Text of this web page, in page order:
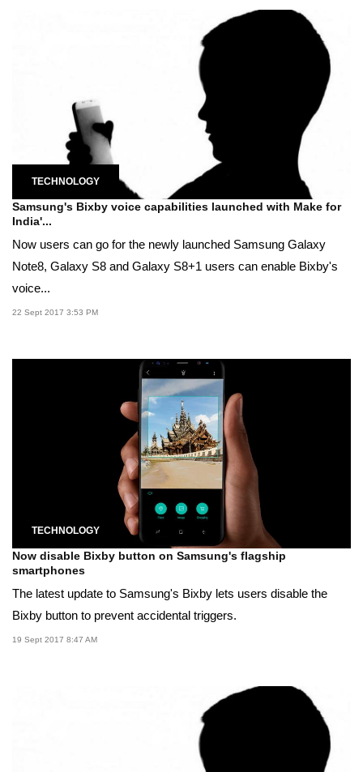
TECHNOLOGY
Samsung's Bixby voice capabilities launched with Make for
India'...
Now users can go for the newly launched Samsung Galaxy
Note8, Galaxy S8 and Galaxy S8+1 users can enable Bixby's
voice...
22 Sept 2017 3:53 PM
TECHNOLOGY
Now disable Bixby button on Samsung's flagship
smartphones
The latest update to Samsung's Bixby lets users disable the
Bixby button to prevent accidental triggers.
19 Sept 2017 8:47 AM